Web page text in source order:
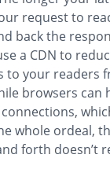
request to
back the
a CDN to
to your readers
browsers can
whole ordeal,
forth doesn’t